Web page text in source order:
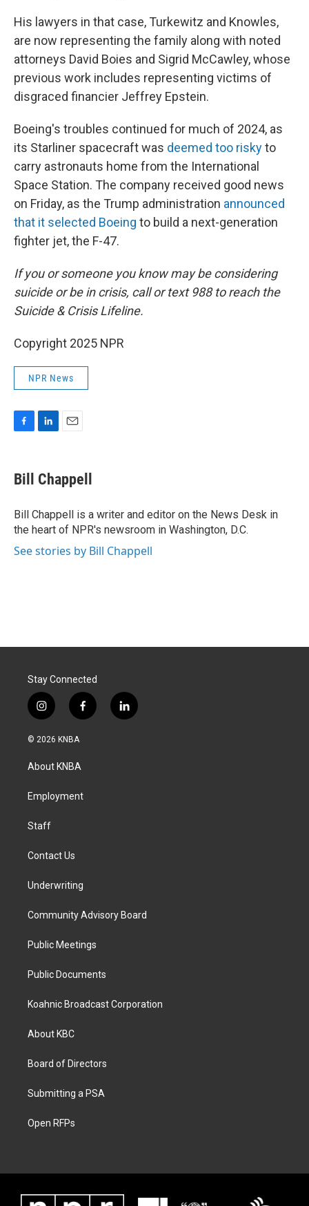
His lawyers in that case, Turkewitz and Knowles,
are now representing the family along with noted
attorneys David Boies and Sigrid McCawley, whose
previous work includes representing victims of
disgraced financier Jeffrey Epstein.
Boeing's troubles continued for much of 2024, as
its Starliner spacecraft was deemed too riskyto
carry astronauts home from the International
Space Station. The company received good news
on Friday, as the Trump administration announced
that it selected Boeing to build a next-generation
fighter jet, the F-47.
If you or someone you know may be considering
suicide or be in crisis, call or text 988 to reach the
Suicide & Crisis Lifeline.
Copyright 2025 NPR
NPR News
e
b
o
k
k
e
I
n
i
l
Bill Chappell
Bill Chappell is a writer and editor on the News Desk in
the heart of NPR's newsroom in Washington, D.C.
See stories by Bill Chappell
Stay Connected
i
n
s
a
g
a
f
a
k
l
i
© 2026 KNBA
About KNBA
Employment
Staff
Contact Us
Underwriting
Community Advisory Board
Public Meetings
Public Documents
Koahnic Broadcast Corporation
About KBC
Board of Directors
Submitting a PSA
Open RFPs